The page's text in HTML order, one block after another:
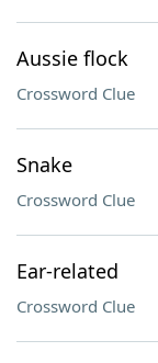
Aussie flock
Crossword Clue
Snake
Crossword Clue
Ear-related
Crossword Clue